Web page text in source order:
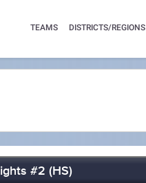
TEAMS DISTRICTS/REGIONS
#2 (HS)